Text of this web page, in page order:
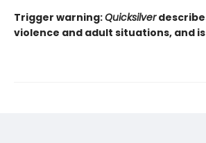
Trigger warning:Quicksilver
violence and adult situations, and